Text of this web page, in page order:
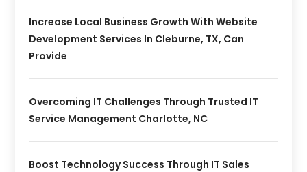
Increase Local Business Growth With Website
Development Services In Cleburne, TX, Can
Provide
Overcoming IT Challenges Through Trusted IT
Service Management Charlotte, NC
Boost Technology Success Through IT Sales